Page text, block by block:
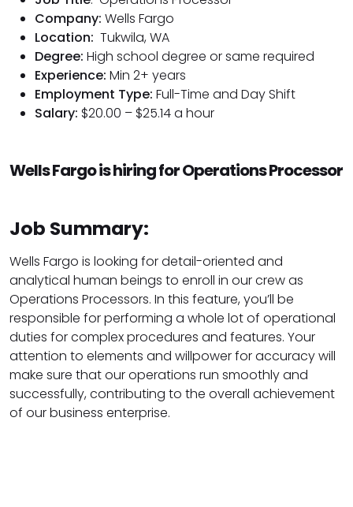
Company: Wells Fargo
Location: Tukwila, WA
Degree: High school degree or same required
Experience: Min 2+ years
Employment Type: Full-Time and Day Shift
Salary: $20.00 – $25.14 a hour
Wells Fargo is hiring for Operations Processor
Job Summary:
Wells Fargo is looking for detail-oriented and
analytical human beings to enroll in our crew as
Operations Processors. In this feature, you’ll be
responsible for performing a whole lot of operational
duties for complex procedures and features. Your
attention to elements and willpower for accuracy will
make sure that our operations run smoothly and
successfully, contributing to the overall achievement
of our business enterprise.